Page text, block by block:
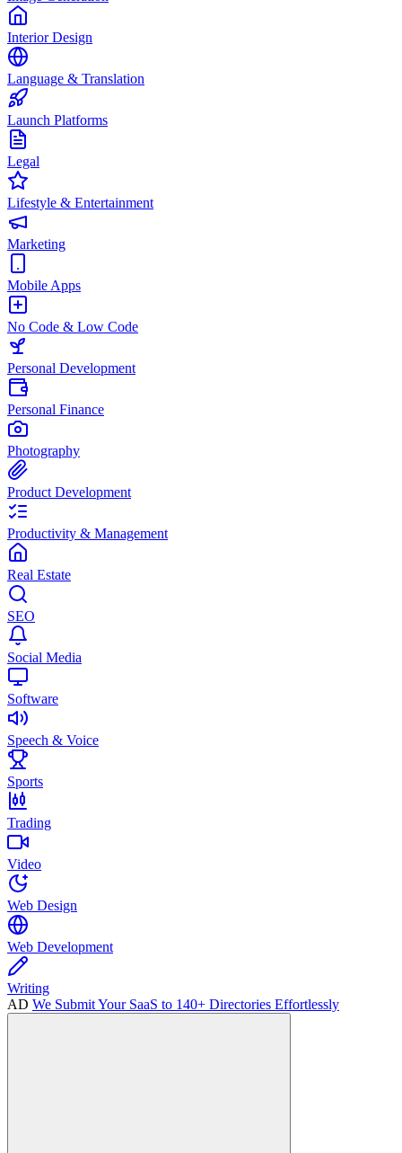
Interior Design
Language & Translation
Launch Platforms
Legal
Lifestyle & Entertainment
Marketing
Mobile Apps
No Code & Low Code
Personal Development
Personal Finance
Photography
Product Development
Productivity & Management
Real Estate
SEO
Social Media
Software
Speech & Voice
Sports
Trading
Video
Web Design
Web Development
Writing
AD We Submit Your SaaS to 140+ Directories Effortlessly